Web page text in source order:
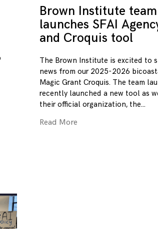
Brown Institute team
launches SFAI
and Croquis tool
The Brown Institute is excited to
news from our 2025-2026
Magic Grant Croquis. The team
recently launched a new tool as
their official organization, the
Read More